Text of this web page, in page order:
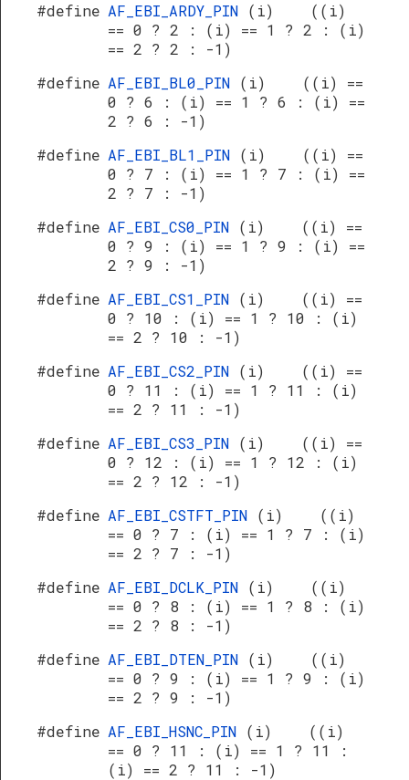
#define AF_EBI_ARDY_PIN (i) ((i)
== 0 ? 2 : (i) == 1 ? 2 : (i)
== 2 ? 2 : -1)
#define AF_EBI_BL0_PIN (i) ((i) ==
0 ? 6 : (i) == 1 ? 6 : (i) ==
2 ? 6 : -1)
#define AF_EBI_BL1_PIN (i) ((i) ==
0 ? 7 : (i) == 1 ? 7 : (i) ==
2 ? 7 : -1)
#define AF_EBI_CS0_PIN (i) ((i) ==
0 ? 9 : (i) == 1 ? 9 : (i) ==
2 ? 9 : -1)
#define AF_EBI_CS1_PIN (i) ((i) ==
0 ? 10 : (i) == 1 ? 10 : (i)
== 2 ? 10 : -1)
#define AF_EBI_CS2_PIN (i) ((i) ==
0 ? 11 : (i) == 1 ? 11 : (i)
== 2 ? 11 : -1)
#define AF_EBI_CS3_PIN (i) ((i) ==
0 ? 12 : (i) == 1 ? 12 : (i)
== 2 ? 12 : -1)
#define AF_EBI_CSTFT_PIN (i) ((i)
== 0 ? 7 : (i) == 1 ? 7 : (i)
== 2 ? 7 : -1)
#define AF_EBI_DCLK_PIN (i) ((i)
== 0 ? 8 : (i) == 1 ? 8 : (i)
== 2 ? 8 : -1)
#define AF_EBI_DTEN_PIN (i) ((i)
== 0 ? 9 : (i) == 1 ? 9 : (i)
== 2 ? 9 : -1)
#define AF_EBI_HSNC_PIN (i) ((i)
== 0 ? 11 : (i) == 1 ? 11 :
(i) == 2 ? 11 : -1)